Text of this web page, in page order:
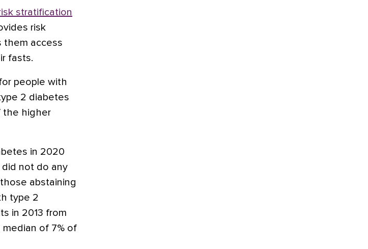
stratification
risk
them access
fasts.
people with
2 diabetes
the higher
in 2020
not do any
abstaining
type 2
in 2013 from
of 7% of